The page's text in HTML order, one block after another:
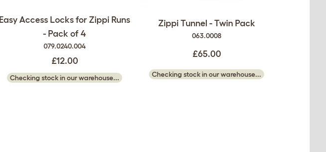
Easy Access Locks for Zippi Runs
- Pack of 4
079.0240.004
£12.00
Checking stock in our warehouse...
Zippi Tunnel - Twin Pack
063.0008
£65.00
Checking stock in our warehouse...